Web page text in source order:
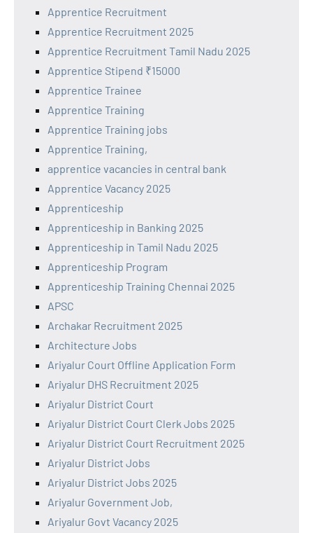
Apprentice Recruitment
Apprentice Recruitment 2025
Apprentice Recruitment Tamil Nadu 2025
Apprentice Stipend ₹15000
Apprentice Trainee
Apprentice Training
Apprentice Training jobs
Apprentice Training,
apprentice vacancies in central bank
Apprentice Vacancy 2025
Apprenticeship
Apprenticeship in Banking 2025
Apprenticeship in Tamil Nadu 2025
Apprenticeship Program
Apprenticeship Training Chennai 2025
APSC
Archakar Recruitment 2025
Architecture Jobs
Ariyalur Court Offline Application Form
Ariyalur DHS Recruitment 2025
Ariyalur District Court
Ariyalur District Court Clerk Jobs 2025
Ariyalur District Court Recruitment 2025
Ariyalur District Jobs
Ariyalur District Jobs 2025
Ariyalur Government Job,
Ariyalur Govt Vacancy 2025